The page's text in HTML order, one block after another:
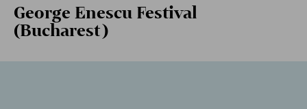
George Enescu Festival
(Bucharest)